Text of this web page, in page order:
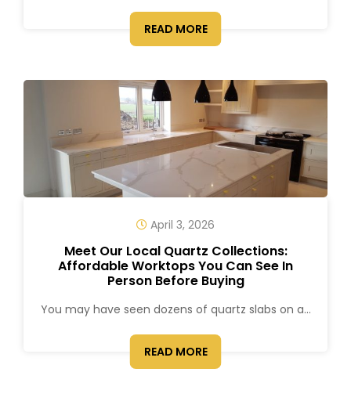
READ MORE
April 3, 2026
Meet Our Local Quartz Collections:
Affordable Worktops You Can See In
Person Before Buying
You may have seen dozens of quartz slabs on a...
READ MORE